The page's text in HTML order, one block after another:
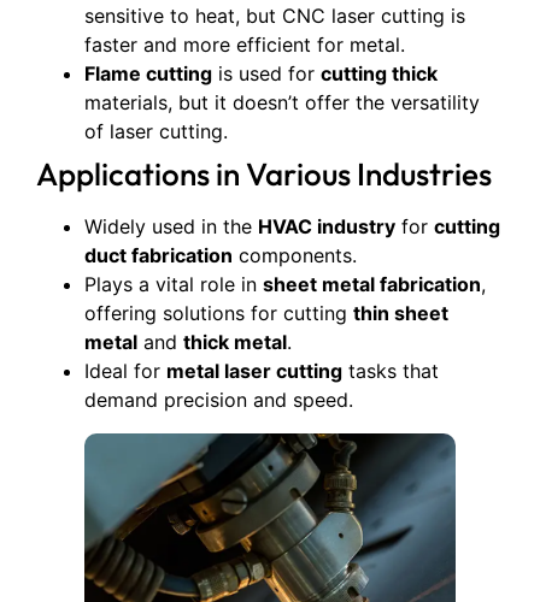
sensitive to heat, but CNC laser cutting is
faster and more efficient for metal.
Flame cutting is used for cutting thick
materials, but it doesn’t offer the versatility
of laser cutting.
Applications in Various Industries
Widely used in the HVAC industry for cutting
duct fabrication components.
Plays a vital role in sheet metal fabrication,
offering solutions for cutting thin sheet
metal and thick metal.
Ideal for metal laser cutting tasks that
demand precision and speed.